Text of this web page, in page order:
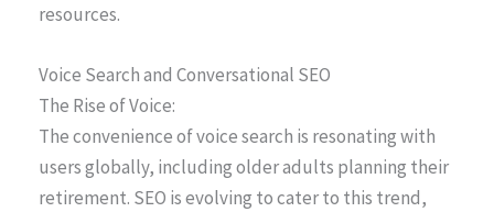
resources.
Voice Search and Conversational SEO
The Rise of Voice:
The convenience of voice search is resonating with
users globally, including older adults planning their
retirement. SEO is evolving to cater to this trend,